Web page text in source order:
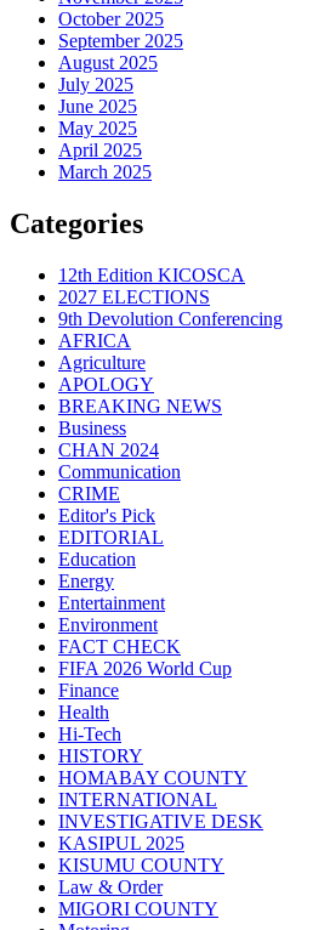
October 2025
September 2025
August 2025
July 2025
June 2025
May 2025
April 2025
March 2025
Categories
12th Edition KICOSCA
2027 ELECTIONS
9th Devolution Conferencing
AFRICA
Agriculture
APOLOGY
BREAKING NEWS
Business
CHAN 2024
Communication
CRIME
Editor's Pick
EDITORIAL
Education
Energy
Entertainment
Environment
FACT CHECK
FIFA 2026 World Cup
Finance
Health
Hi-Tech
HISTORY
HOMABAY COUNTY
INTERNATIONAL
INVESTIGATIVE DESK
KASIPUL 2025
KISUMU COUNTY
Law & Order
MIGORI COUNTY